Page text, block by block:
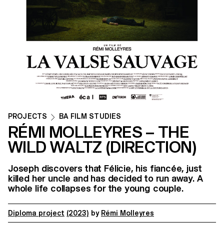
PROJECTS BA FILM STUDIES
RÉMI MOLLEYRES – THE
WILD WALTZ (DIRECTION)
Joseph discovers that Félicie, his fiancée, just
killed her uncle and has decided to run away. A
whole life collapses for the young couple.
Diploma project (2023) by Rémi Molleyres